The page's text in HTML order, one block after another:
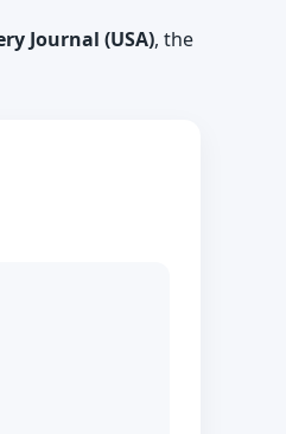
Journal (USA), the